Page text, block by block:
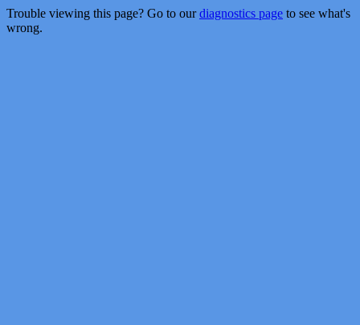
Trouble viewing this page? Go to ourdiagnostics page to see what's
wrong.